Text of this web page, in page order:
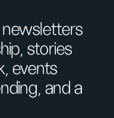
stories
events
and a